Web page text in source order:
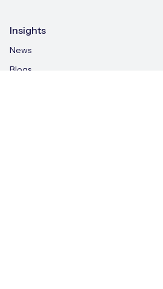
Insights
News
Blogs